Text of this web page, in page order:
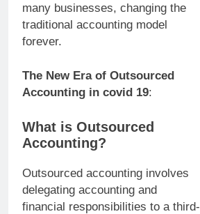
many businesses, changing the
traditional accounting model
forever.
The New Era of Outsourced
Accounting in covid 19:
What is Outsourced
Accounting?
Outsourced accounting involves
delegating accounting and
financial responsibilities to a third-